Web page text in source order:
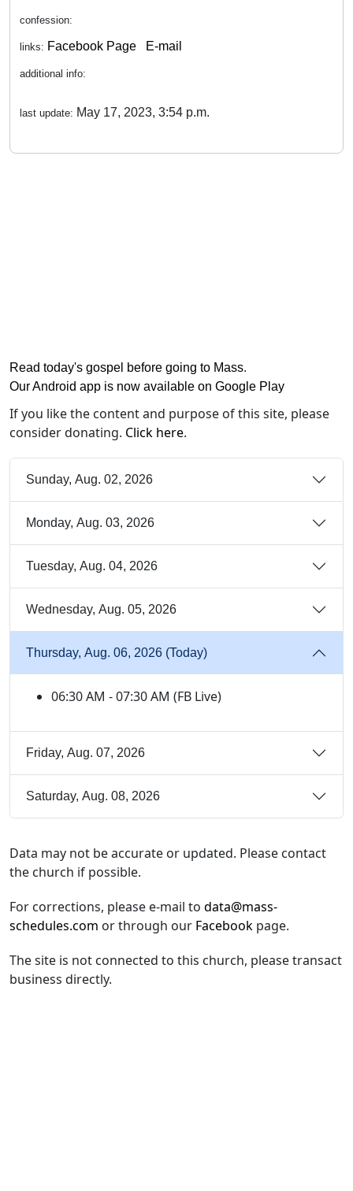
confession:
links: Facebook Page E-mail
additional info:
last update: May 17, 2023, 3:54 p.m.
Read today's gospel before going to Mass.
Our Android app is now available on Google Play
If you like the content and purpose of this site, please
consider donating. Click here.
Sunday, Aug. 02, 2026
Monday, Aug. 03, 2026
Tuesday, Aug. 04, 2026
Wednesday, Aug. 05, 2026
Thursday, Aug. 06, 2026 (Today)
06:30 AM - 07:30 AM (FB Live)
Friday, Aug. 07, 2026
Saturday, Aug. 08, 2026
Data may not be accurate or updated. Please contact
the church if possible.
For corrections, please e-mail to data@mass-
schedules.com or through our Facebook page.
The site is not connected to this church, please transact
business directly.